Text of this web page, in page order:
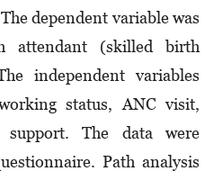
dependent variable was
attendant (skilled birth
independent variables
status, ANC visit,
The data were
Path analysis